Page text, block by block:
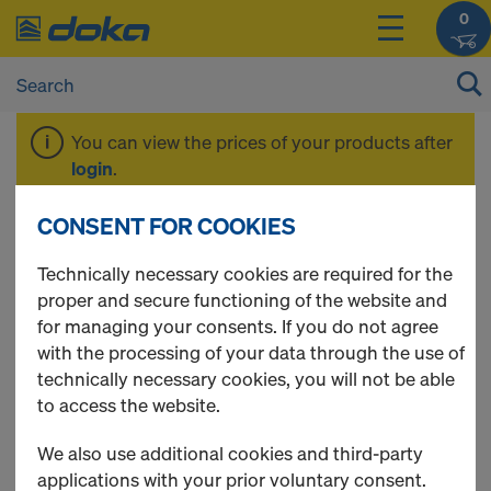
0
You can view the prices of your products after
login.
Beam H20 top
CONSENT FOR COOKIES
Technically necessary cookies are required for the
proper and secure functioning of the website and
for managing your consents. If you do not agree
with the processing of your data through the use of
technically necessary cookies, you will not be able
to access the website.
We also use additional cookies and third-party
applications with your prior voluntary consent.